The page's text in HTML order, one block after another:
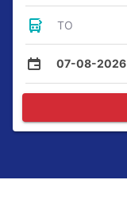
TO
07-08-2026